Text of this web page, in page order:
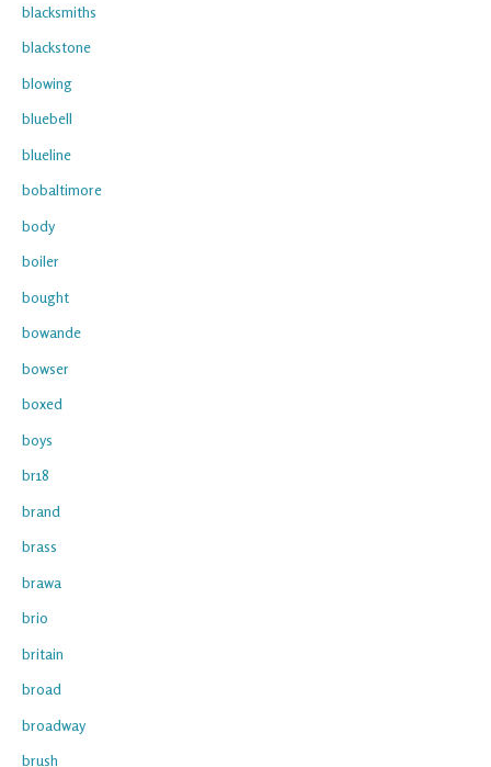
blacksmiths
blackstone
blowing
bluebell
blueline
bobaltimore
body
boiler
bought
bowande
bowser
boxed
boys
br18
brand
brass
brawa
brio
britain
broad
broadway
brush